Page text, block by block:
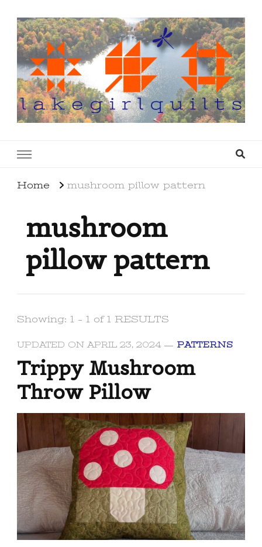
Home mushroom pillow pattern
mushroom
pillow pattern
Showing: 1 - 1 of 1 RESULTS
UPDATED ON APRIL 23, 2024 PATTERNS
Trippy Mushroom
Throw Pillow